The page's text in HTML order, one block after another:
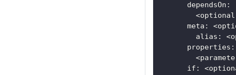
      dependsOn:
meta:
alias:
      properties:
if: